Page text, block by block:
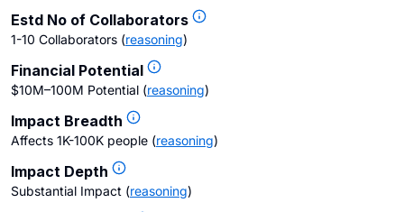
Estd No of Collaborators
1-10 Collaborators (reasoning)
Financial Potential
$10M–100M Potential (reasoning)
Impact Breadth
Affects 1K-100K people (reasoning)
Impact Depth
Substantial Impact (reasoning)